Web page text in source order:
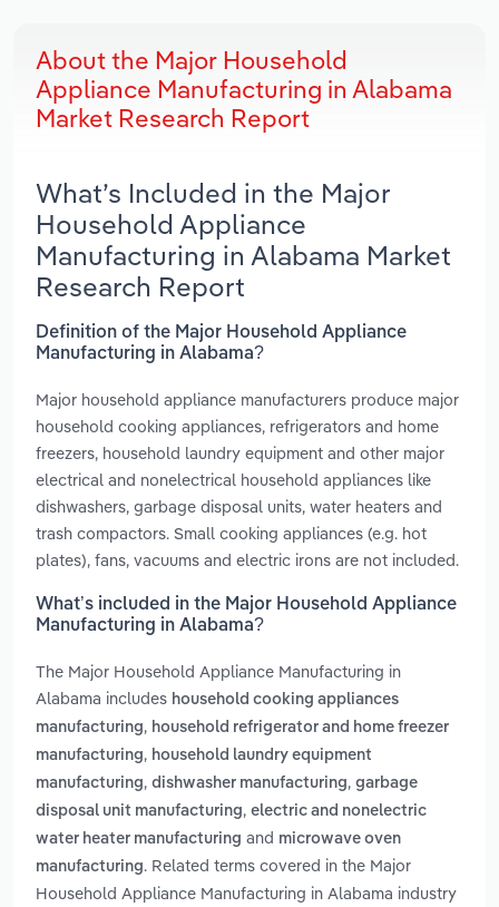
About the Major Household
Appliance Manufacturing in Alabama
Market Research Report
What’s Included in the Major
Household Appliance
Manufacturing in Alabama Market
Research Report
Definition of the Major Household Appliance
Manufacturing in Alabama?
Major household appliance manufacturers produce major
household cooking appliances, refrigerators and home
freezers, household laundry equipment and other major
electrical and nonelectrical household appliances like
dishwashers, garbage disposal units, water heaters and
trash compactors. Small cooking appliances (e.g. hot
plates), fans, vacuums and electric irons are not included.
What’s included in the Major Household Appliance
Manufacturing in Alabama?
The Major Household Appliance Manufacturing in
Alabama includes household cooking appliances
manufacturing, household refrigerator and home freezer
manufacturing, household laundry equipment
manufacturing, dishwasher manufacturing, garbage
disposal unit manufacturing, electric and nonelectric
water heater manufacturing and microwave oven
manufacturing. Related terms covered in the Major
Household Appliance Manufacturing in Alabama industry